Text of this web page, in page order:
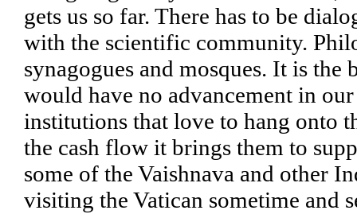
gets us so far. There has to be
with the scientific community.
synagogues and mosques. It is
would have no advancement in
institutions that love to hang onto
the cash flow it brings them to
some of the Vaishnava and other
visiting the Vatican sometime and